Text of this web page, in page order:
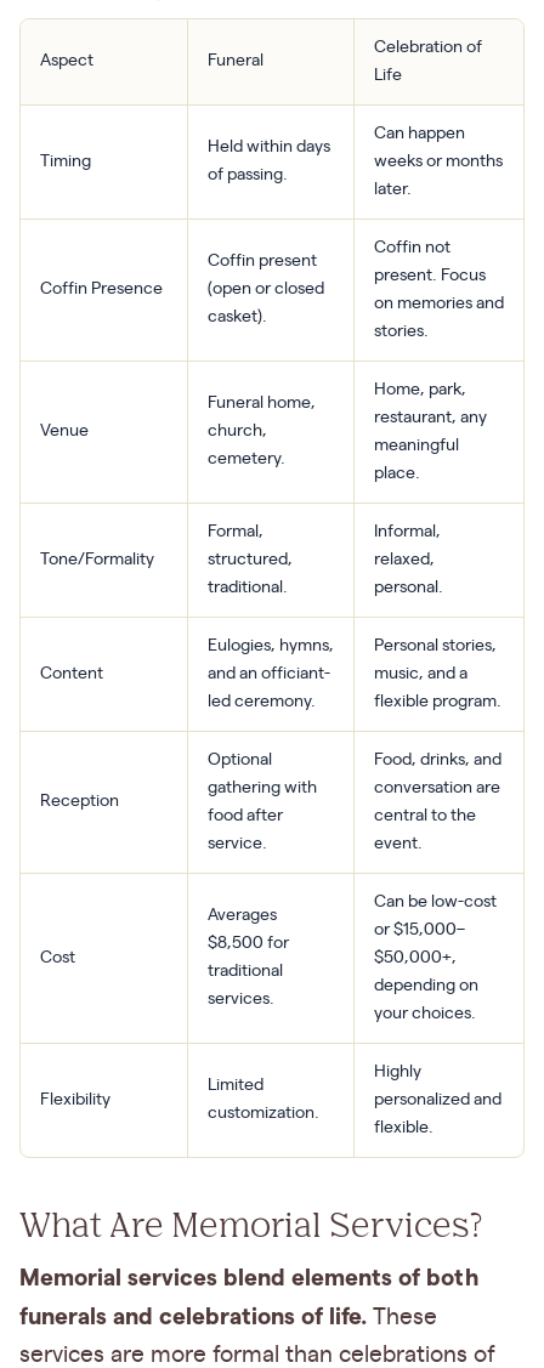
Aspect Funeral
Celebration of
Life
Timing
Held within days
of passing.
Can happen
weeks or months
later.
Coffin Presence
Coffin present
(open or closed
casket).
Coffin not
present. Focus
on memories and
stories.
Venue
Funeral home,
church,
cemetery.
Home, park,
restaurant, any
meaningful
place.
Tone/Formality
Formal,
structured,
traditional.
Informal,
relaxed,
personal.
Content
Eulogies, hymns,
and an officiant-
led ceremony.
Personal stories,
music, and a
flexible program.
Reception
Optional
gathering with
food after
service.
Food, drinks, and
conversation are
central to the
event.
Cost
Averages
$8,500 for
traditional
services.
Can be low-cost
or $15,000–
$50,000+,
depending on
your choices.
Flexibility
Limited
customization.
Highly
personalized and
flexible.
What Are Memorial Services?
Memorial services blend elements of both
funerals and celebrations of life. These
services are more formal than celebrations of